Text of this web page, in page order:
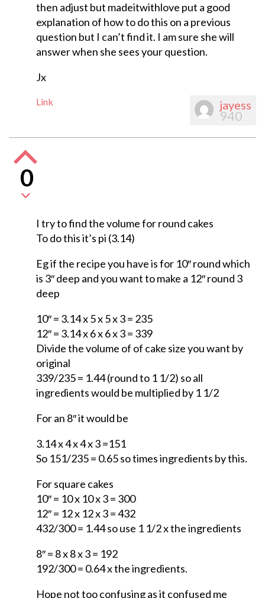
then adjust but madeitwithlove put a good
explanation of how to do this on a previous
question but I can’t find it. I am sure she will
answer when she sees your question.
Jx
Link jayess
940
0
I try to find the volume for round cakes
To do this it’s pi (3.14)
Eg if the recipe you have is for 10″ round which
is 3″ deep and you want to make a 12″ round 3
deep
10″ = 3.14 x 5 x 5 x 3 = 235
12″ = 3.14 x 6 x 6 x 3 = 339
Divide the volume of of cake size you want by
original
339/235 = 1.44 (round to 1 1/2) so all
ingredients would be multiplied by 1 1/2
For an 8″ it would be
3.14 x 4 x 4 x 3 =151
So 151/235 = 0.65 so times ingredients by this.
For square cakes
10″ = 10 x 10 x 3 = 300
12″ = 12 x 12 x 3 = 432
432/300 = 1.44 so use 1 1/2 x the ingredients
8″ = 8 x 8 x 3 = 192
192/300 = 0.64 x the ingredients.
Hope not too confusing as it confused me